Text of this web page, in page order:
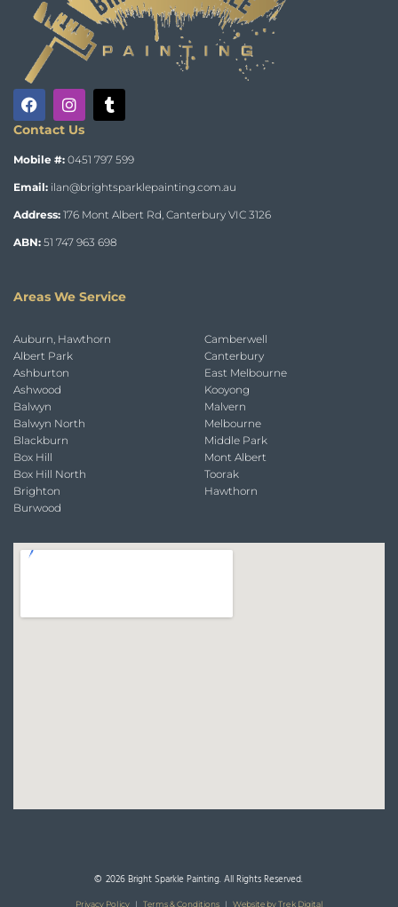
Contact Us
Mobile #: 0451 797 599
Email: ilan@brightsparklepainting.com.au
Address: 176 Mont Albert Rd, Canterbury VIC 3126
ABN: 51 747 963 698
Areas We Service
Auburn, Hawthorn
Albert Park
Ashburton
Ashwood
Balwyn
Balwyn North
Blackburn
Box Hill
Box Hill North
Brighton
Burwood
Camberwell
Canterbury
East Melbourne
Kooyong
Malvern
Melbourne
Middle Park
Mont Albert
Toorak
Hawthorn
© 2026 Bright Sparkle Painting. All Rights Reserved.
Privacy Policy | Terms & Conditions |Website by Trek Digital